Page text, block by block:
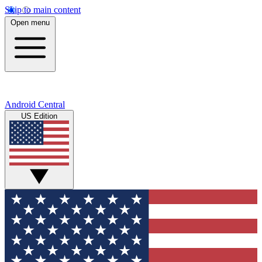
Skip to main content
Open menu
Android Central
US Edition